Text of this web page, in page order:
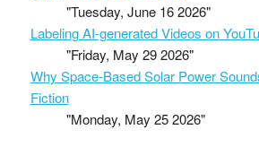
"Tuesday, June 16 2026"
Labeling AI-generated Videos on
"Friday, May 29 2026"
Why Space-Based Solar Power
Fiction
"Monday, May 25 2026"